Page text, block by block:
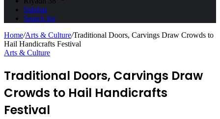
Sidebar
Search for
Home/Arts & Culture/Traditional Doors, Carvings Draw Crowds to
Hail Handicrafts Festival
Arts & Culture
Traditional Doors, Carvings Draw
Crowds to Hail Handicrafts
Festival